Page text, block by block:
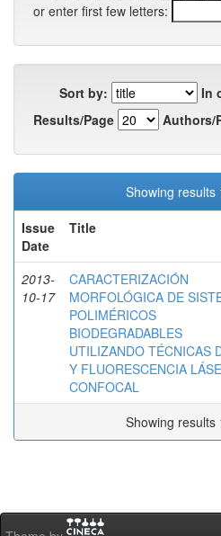
or enter first few letters:
Sort by:
In
Results/Page
Authors/
Showing results
Issue
Date
Title
2013-
10-17
CARACTERIZACIÓN
MORFOLÓGICA DE
POLIMÉRICOS
BIODEGRADABLES
UTILIZANDO TÉCNICAS
Y FLUORESCENCIA
CONFOCAL
Showing results